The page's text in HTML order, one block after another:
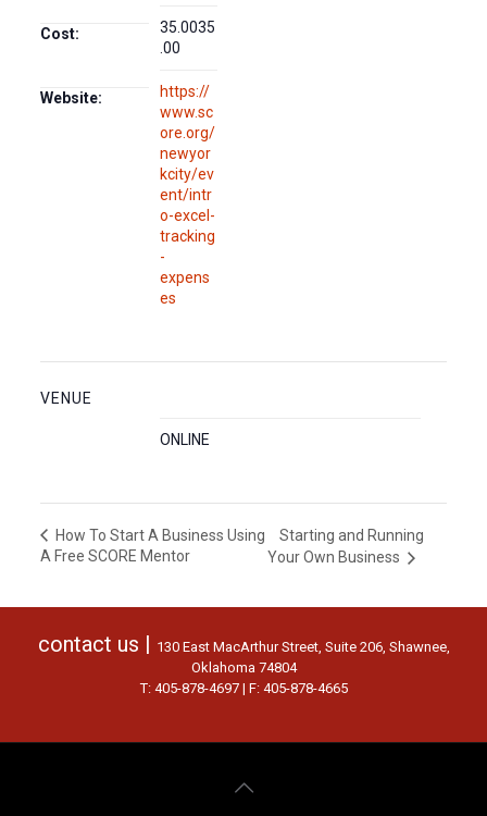
Cost:
35.0035
.00
Website:
https://
www.sc
ore.org/
newyor
kcity/ev
ent/intr
o-excel-
tracking
-
expens
es
VENUE
ONLINE
How To Start A Business Using
A Free SCORE Mentor
Starting and Running
Your Own Business
contact us | 130 East MacArthur Street, Suite 206, Shawnee,
Oklahoma 74804
T: 405-878-4697 | F: 405-878-4665